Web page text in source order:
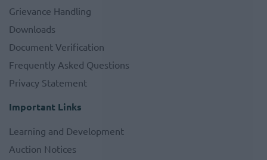
Grievance Handling
Downloads
Document Verification
Frequently Asked Questions
Privacy Statement
Important Links
Learning and Development
Auction Notices